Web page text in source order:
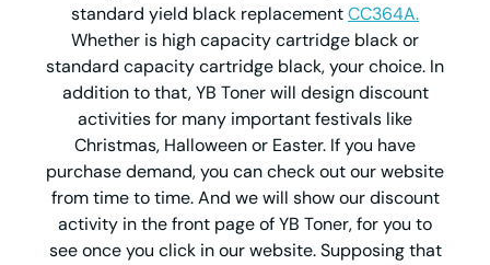
standard yield black replacementCC364A.
Whether is high capacity cartridge black or
standard capacity cartridge black, your choice. In
addition to that, YB Toner will design discount
activities for many important festivals like
Christmas, Halloween or Easter. If you have
purchase demand, you can check out our website
from time to time. And we will show our discount
activity in the front page of YB Toner, for you to
see once you click in our website. Supposing that